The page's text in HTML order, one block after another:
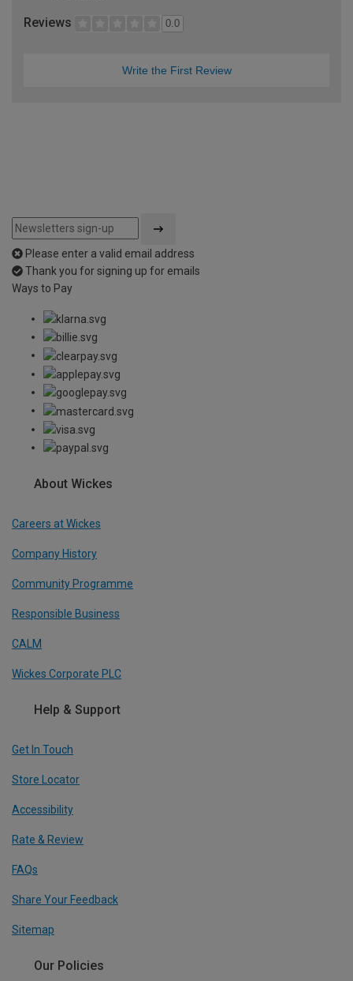
Reviews 0.0
Write the First Review
Please enter a valid email address
Thank you for signing up for emails
Ways to Pay
About Wickes
Careers at Wickes
Company History
Community Programme
Responsible Business
CALM
Wickes Corporate PLC
Help & Support
Get In Touch
Store Locator
Accessibility
Rate & Review
FAQs
Share Your Feedback
Sitemap
Our Policies